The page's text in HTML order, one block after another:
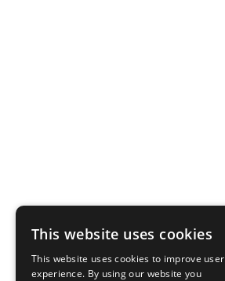
This website uses cookies
This website uses cookies to improve user
experience. By using our website you